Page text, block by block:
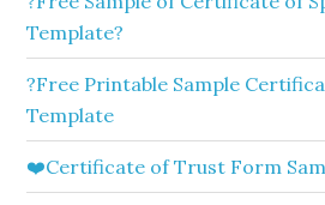
Template?
?Free Printable Sample
Template
❤️Certificate of Trust Form